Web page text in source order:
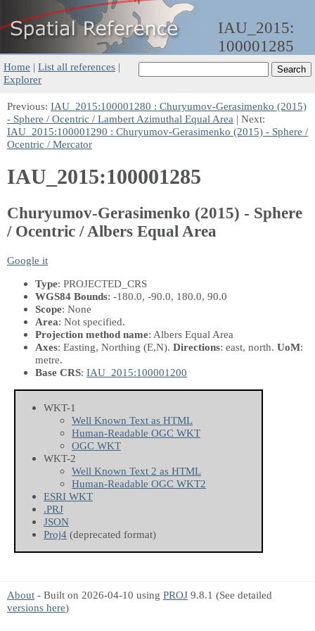
IAU_2015:
100001285
Home | List all references |
Explorer
Previous: IAU_2015:100001280 : Churyumov-Gerasimenko (2015)
- Sphere / Ocentric / Lambert Azimuthal Equal Area | Next:
IAU_2015:100001290 : Churyumov-Gerasimenko (2015) - Sphere /
Ocentric / Mercator
IAU_2015:100001285
Churyumov-Gerasimenko (2015) - Sphere
/ Ocentric / Albers Equal Area
Google it
Type: PROJECTED_CRS
WGS84 Bounds: -180.0, -90.0, 180.0, 90.0
Scope: None
Area: Not specified.
Projection method name: Albers Equal Area
Axes: Easting, Northing (E,N). Directions: east, north. UoM:
metre.
Base CRS: IAU_2015:100001200
WKT-1
Well Known Text as HTML
Human-Readable OGC WKT
OGC WKT
WKT-2
Well Known Text 2 as HTML
Human-Readable OGC WKT2
ESRI WKT
.PRJ
JSON
Proj4 (deprecated format)
About - Built on 2026-04-10 using PROJ 9.8.1 (See detailed
versions here)